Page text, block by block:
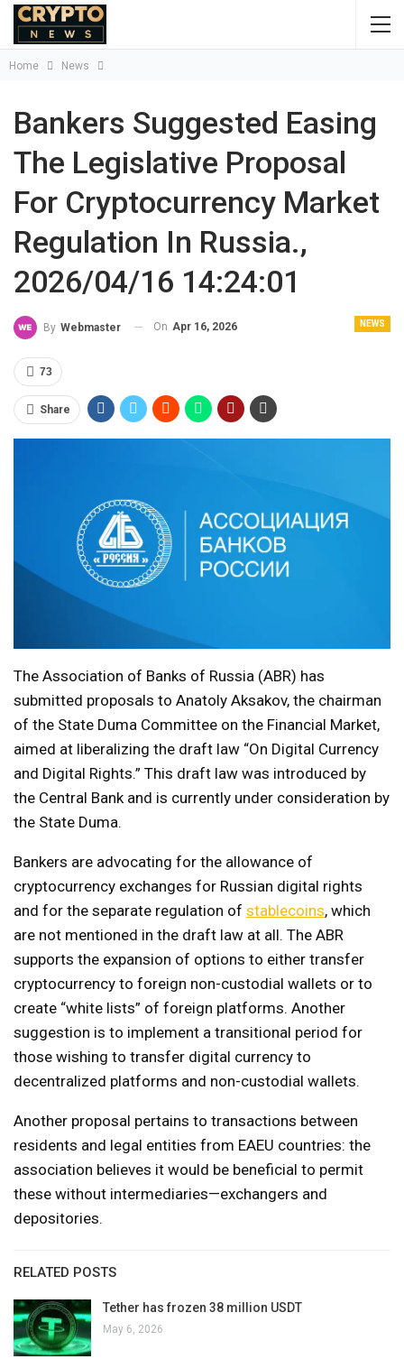
Home News
Bankers Suggested Easing
The Legislative Proposal
For Cryptocurrency Market
Regulation In Russia.,
2026/04/16 14:24:01
NEWS
By Webmaster On Apr 16, 2026
73
Share
The Association of Banks of Russia (ABR) has
submitted proposals to Anatoly Aksakov, the chairman
of the State Duma Committee on the Financial Market,
aimed at liberalizing the draft law “On Digital Currency
and Digital Rights.” This draft law was introduced by
the Central Bank and is currently under consideration by
the State Duma.
Bankers are advocating for the allowance of
cryptocurrency exchanges for Russian digital rights
and for the separate regulation of stablecoins, which
are not mentioned in the draft law at all. The ABR
supports the expansion of options to either transfer
cryptocurrency to foreign non-custodial wallets or to
create “white lists” of foreign platforms. Another
suggestion is to implement a transitional period for
those wishing to transfer digital currency to
decentralized platforms and non-custodial wallets.
Another proposal pertains to transactions between
residents and legal entities from EAEU countries: the
association believes it would be beneficial to permit
these without intermediaries—exchangers and
depositories.
RELATED POSTS
Tether has frozen 38 million USDT
May 6, 2026